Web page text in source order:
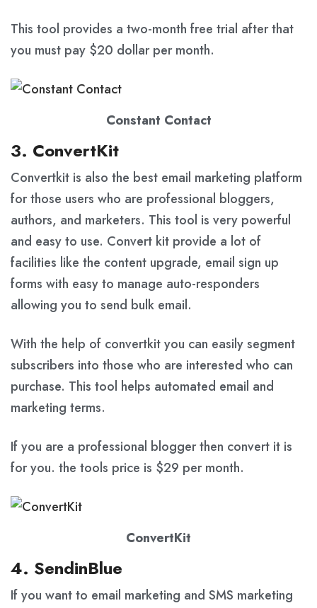
This tool provides a two-month free trial after that
you must pay $20 dollar per month.
Constant Contact
3. ConvertKit
Convertkit is also the best email marketing platform
for those users who are professional bloggers,
authors, and marketers. This tool is very powerful
and easy to use. Convert kit provide a lot of
facilities like the content upgrade, email sign up
forms with easy to manage auto-responders
allowing you to send bulk email.
With the help of convertkit you can easily segment
subscribers into those who are interested who can
purchase. This tool helps automated email and
marketing terms.
If you are a professional blogger then convert it is
for you. the tools price is $29 per month.
ConvertKit
4. SendinBlue
If you want to email marketing and SMS marketing